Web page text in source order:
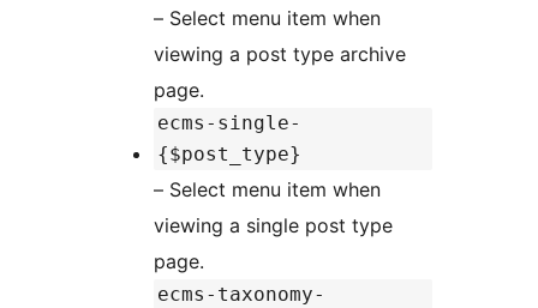
– Select menu item when
viewing a post type archive
page.
ecms-single-
{$post_type}
– Select menu item when
viewing a single post type
page.
ecms-taxonomy-